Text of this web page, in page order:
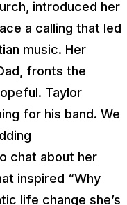
introduced her
a calling that led
music. Her
fronts the
Taylor
for his band. We
chat about her
inspired “Why
life change she’s